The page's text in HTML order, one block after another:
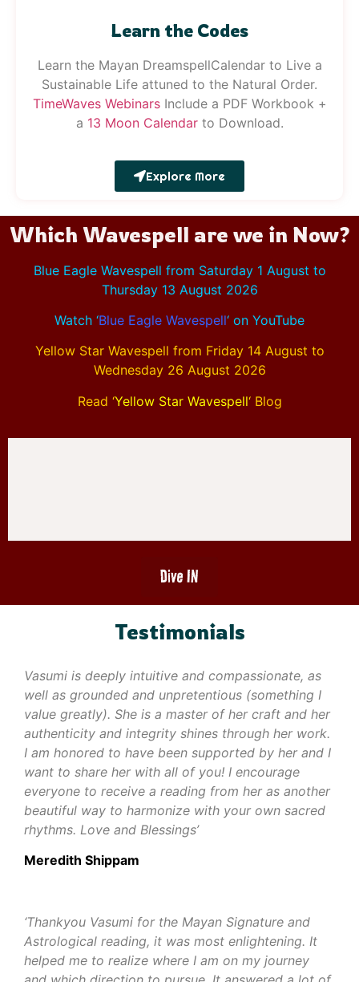
Learn the Codes
Learn the Mayan DreamspellCalendar to Live a
Sustainable Life attuned to the Natural Order.
TimeWavesWebinarsInclude a PDF Workbook +
a 13 Moon Calendarto Download.
Explore More
Which Wavespell are we in Now?
Blue Eagle Wavespell from Saturday 1 August to
Thursday 13 August 2026
Watch ‘Blue Eagle Wavespell‘ on YouTube
Yellow Star Wavespell from Friday 14 August to
Wednesday 26 August 2026
Read ‘Yellow Star Wavespell‘ Blog
Dive IN
Testimonials
Vasumi is deeply intuitive and compassionate, as
well as grounded and unpretentious (something I
value greatly). She is a master of her craft and her
authenticity and integrity shines through her work.
I am honored to have been supported by her and I
want to share her with all of you! I encourage
everyone to receive a reading from her as another
beautiful way to harmonize with your own sacred
rhythms. Love and Blessings’
Meredith Shippam
‘Thankyou Vasumi for the Mayan Signature and
Astrological reading, it was most enlightening. It
helped me to realize where I am on my journey